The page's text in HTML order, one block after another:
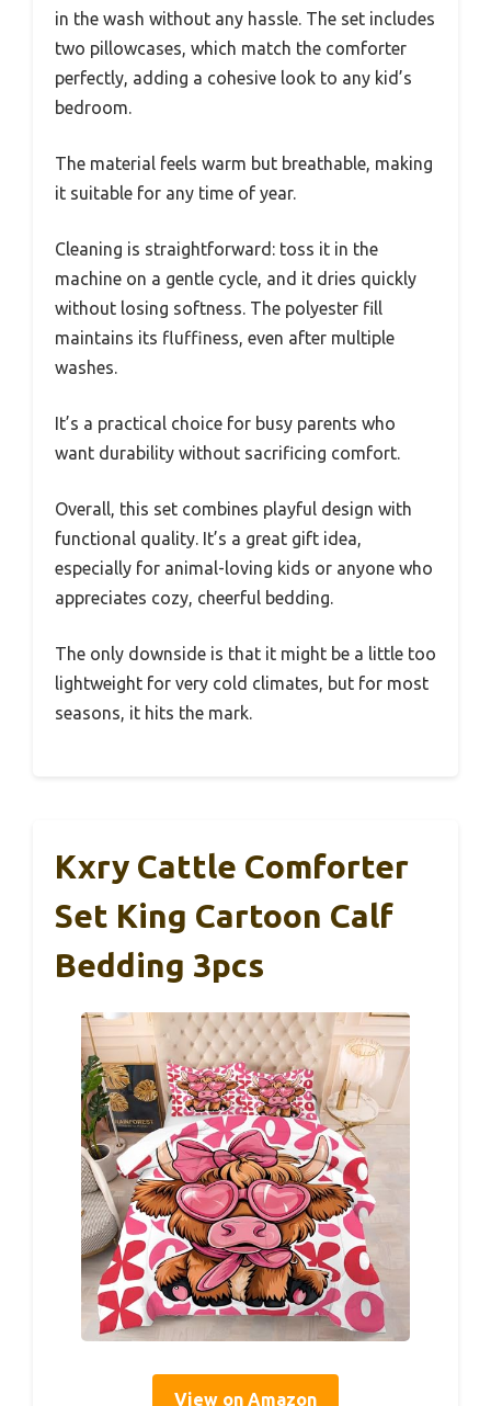
in the wash without any hassle. The set includes
two pillowcases, which match the comforter
perfectly, adding a cohesive look to any kid’s
bedroom.
The material feels warm but breathable, making
it suitable for any time of year.
Cleaning is straightforward: toss it in the
machine on a gentle cycle, and it dries quickly
without losing softness. The polyester fill
maintains its fluffiness, even after multiple
washes.
It’s a practical choice for busy parents who
want durability without sacrificing comfort.
Overall, this set combines playful design with
functional quality. It’s a great gift idea,
especially for animal-loving kids or anyone who
appreciates cozy, cheerful bedding.
The only downside is that it might be a little too
lightweight for very cold climates, but for most
seasons, it hits the mark.
Kxry Cattle Comforter
Set King Cartoon Calf
Bedding 3pcs
View on Amazon